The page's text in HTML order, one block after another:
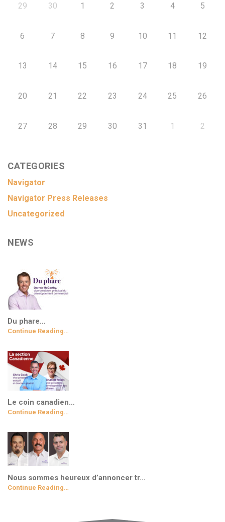
29 30 1 2 3 4 5
6 7 8 9 10 11 12
13 14 15 16 17 18 19
20 21 22 23 24 25 26
27 28 29 30 31 1 2
CATEGORIES
Navigator
Navigator Press Releases
Uncategorized
NEWS
Du phare…
Continue Reading…
Le coin canadien…
Continue Reading…
Nous sommes heureux d’annoncer tr…
Continue Reading…